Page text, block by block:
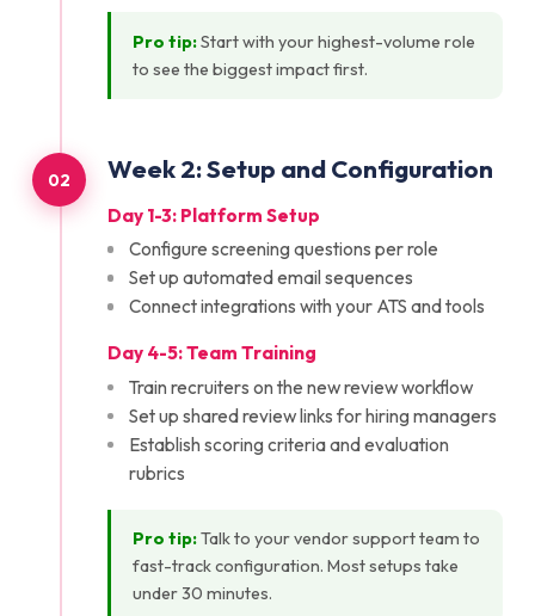
Pro tip:Start with your highest-volume role
to see the biggest impact first.
02 Week2:Setup and Configuration
Day 1-3: Platform Setup
Configure screening questions per role
Set up automated email sequences
Connect integrations with your ATS and tools
Day 4-5: Team Training
Train recruiters on the new review workflow
Set up shared review links for hiring managers
Establish scoring criteria and evaluation
rubrics
Pro tip:Talk to your vendor support team to
fast-track configuration. Most setups take
under 30 minutes.